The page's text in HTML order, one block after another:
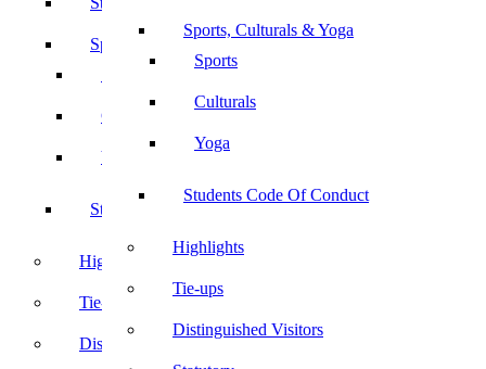
Sports, Culturals & Yoga
Sports
Culturals
Yoga
Students Code Of Conduct
Highlights
Tie-ups
Distinguished Visitors
Sports, Culturals & Yoga
Culturals
Yoga
Students Code Of Conduct
Highlights
Tie-ups
Distinguished Visitors